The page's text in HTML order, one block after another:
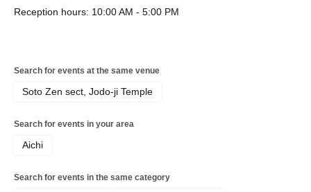
Reception hours: 10:00 AM - 5:00 PM
Search for events at the same venue
Soto Zen sect, Jodo-ji Temple
Search for events in your area
Aichi
Search for events in the same category